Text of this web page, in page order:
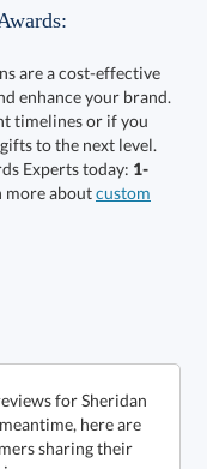
are a cost-effective
enhance your brand.
timelines or if you
corporate recognition gifts to the next level.
Experts today: 1-
more aboutcustom
for Sheridan
here are
sharing their